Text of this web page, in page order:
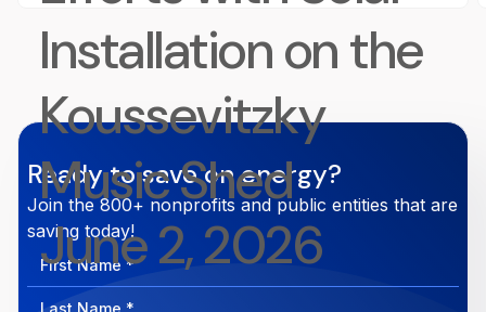
Installation on the
Koussevitzky
Music Shed
June 2, 2026
Ready to save on energy?
Join the 800+ nonprofits and public entities that are
saving today!
First
Name
Last